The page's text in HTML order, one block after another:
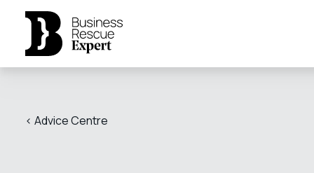
< Advice Centre